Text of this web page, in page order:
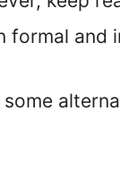
formal and
some